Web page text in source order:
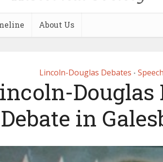
About Us
Lincoln-Douglas Debates •
Douglas
Debate in